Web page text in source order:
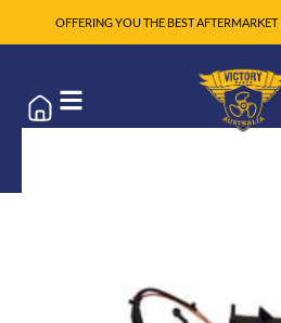
OFFERING YOU THE BEST